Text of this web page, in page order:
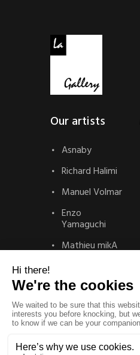
Our artists
Asnaby
Richard Halimi
Manuel Volmar
Enzo
Yamaguchi
Mathieu mikA
Contact
Privacy Policy